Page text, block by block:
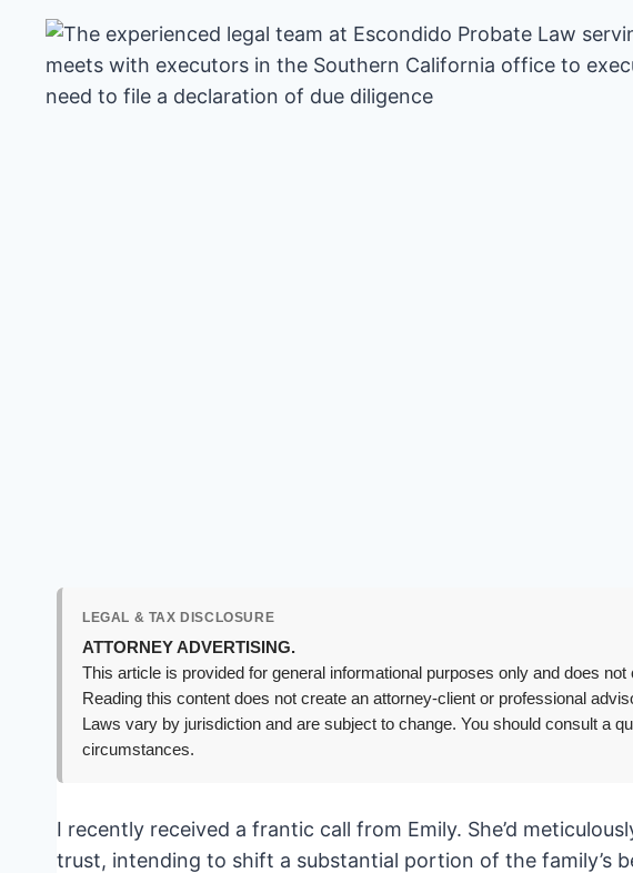
LEGAL & TAX DISCLOSURE
ATTORNEY ADVERTISING.
This article is provided for general informational purposes only and does
Reading this content does not create an attorney-client or professional
Laws vary by jurisdiction and are subject to change. You should consult a
circumstances.
I recently received a frantic call from Emily. She’d
trust, intending to shift a substantial portion of the family’s